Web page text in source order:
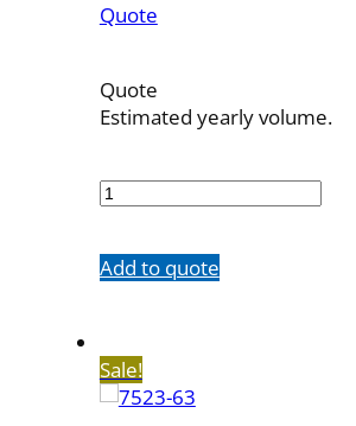
Quote
Quote
Estimated yearly volume.
53
Add to quote
Sale!